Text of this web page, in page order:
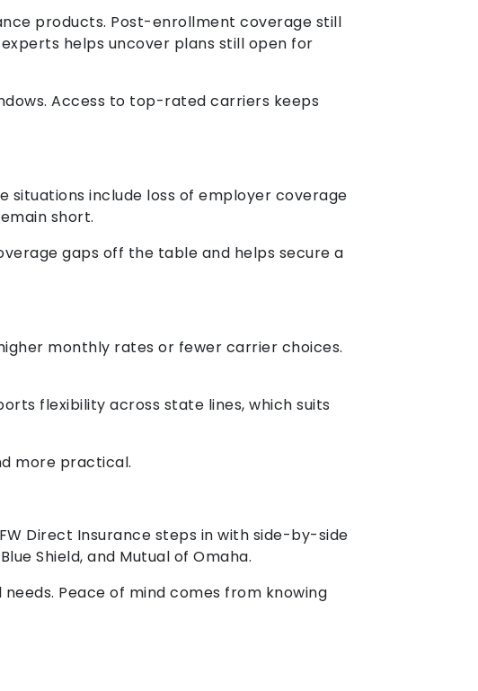
products. Post-enrollment coverage still
helps uncover plans still open for
Access to top-rated carriers keeps
situations include loss of employer coverage
short.
gaps off the table and helps secure a
monthly rates or fewer carrier choices.
flexibility across state lines, which suits
more practical.
Direct Insurance steps in with side-by-side
Shield, and Mutual of Omaha.
Peace of mind comes from knowing